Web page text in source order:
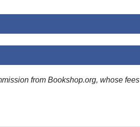
from Bookshop.org, whose fees